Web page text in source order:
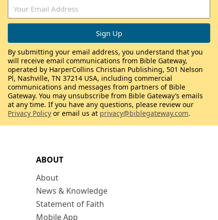
ABOUT
About
News & Knowledge
Statement of Faith
Mobile App
By submitting your email address, you understand that you
will receive email communications from Bible Gateway,
operated by HarperCollins Christian Publishing, 501 Nelson
Pl, Nashville, TN 37214 USA, including commercial
communications and messages from partners of Bible
Gateway. You may unsubscribe from Bible Gateway’s emails
at any time. If you have any questions, please review our
Privacy Policy or email us at privacy@biblegateway.com.